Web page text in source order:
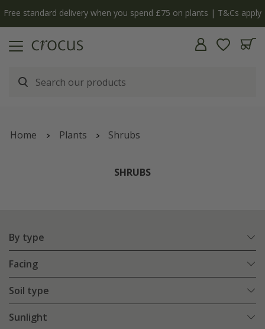
The bulb shop is now open | Shop now
Home Plants Shrubs
SHRUBS
By type
Facing
Soil type
Sunlight